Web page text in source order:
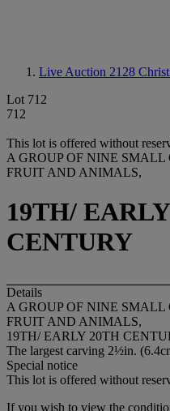
Live Auction 2128
Lot 712
712
This lot is offered without
A GROUP OF NINE
FRUIT AND ANIMALS,
19TH/
CENTURY
Details
A GROUP OF NINE
FRUIT AND ANIMALS,
19TH/ EARLY 20TH
The largest carving 2½in.
Special notice
This lot is offered without
If you wish to view the